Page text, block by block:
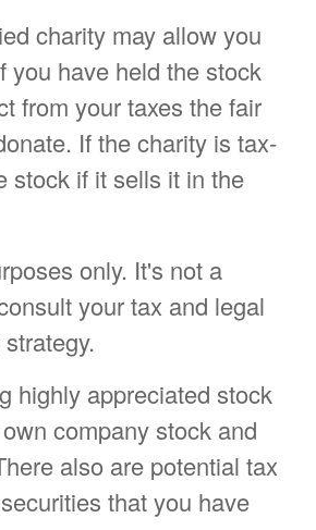
charity may allow you
you have held the stock
from your taxes the fair
If the charity is tax-
stock if it sells it in the
only. It's not a
your tax and legal
highly appreciated stock
company stock and
also are potential tax
that you have